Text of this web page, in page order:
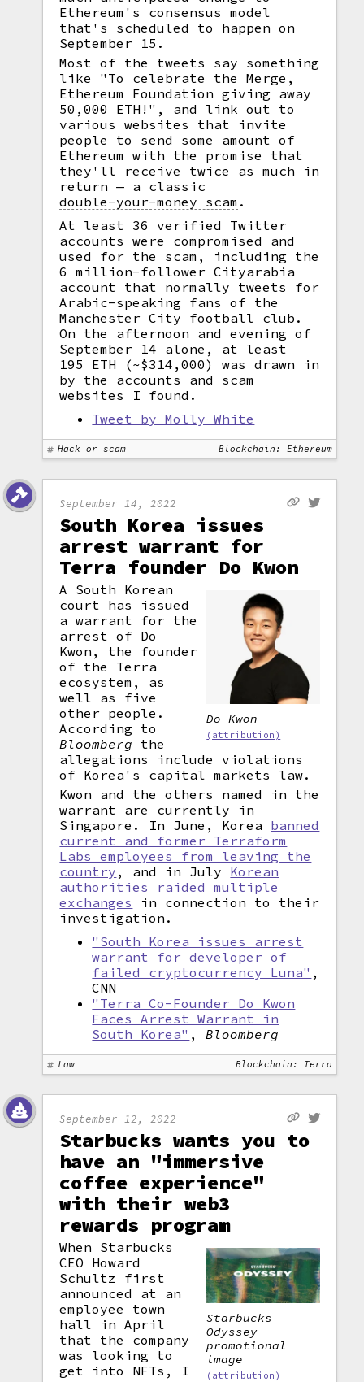
Ethereum's consensus model
that's scheduled to happen on
September 15.
Most of the tweets say something
like "To celebrate the Merge,
Ethereum Foundation giving away
50,000 ETH!", and link out to
various websites that invite
people to send some amount of
Ethereum with the promise that
they'll receive twice as much in
return — a classic
double-your-money scam .
At least 36 verified Twitter
accounts were compromised and
used for the scam, including the
6 million-follower Cityarabia
account that normally tweets for
Arabic-speaking fans of the
Manchester City football club.
On the afternoon and evening of
September 14 alone, at least
195 ETH (~$314,000) was drawn in
by the accounts and scam
websites I found.
Tweet by Molly White
Hack or scam Blockchain: Ethereum
September 14, 2022
South Korea issues
arrest warrant for
Terra founder Do Kwon
Do Kwon
(attribution)
A South Korean
court has issued
a warrant for the
arrest of Do
Kwon, the founder
of the Terra
ecosystem, as
well as five
other people.
According to
Bloomberg the
allegations include violations
of Korea's capital markets law.
Kwon and the others named in the
warrant are currently in
Singapore. In June, Korea banned
current and former Terraform
Labs employees from leaving the
country , and in July Korean
authorities raided multiple
exchanges
in connection to their
investigation.
"South Korea issues arrest
warrant for developer of
failed cryptocurrency Luna" ,
CNN
"Terra Co-Founder Do Kwon
Faces Arrest Warrant in
South Korea" ,Bloomberg
Law Blockchain: Terra
September 12, 2022
Starbucks wants you to
have an "immersive
coffee experience"
with their web3
rewards program
Starbucks
Odyssey
promotional
image
(attribution)
When Starbucks
CEO Howard
Schultz first
announced at an
employee town
hall in April
that the company
was looking to
get into NFTs, I